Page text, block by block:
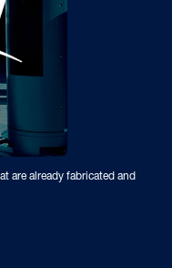
are already fabricated and